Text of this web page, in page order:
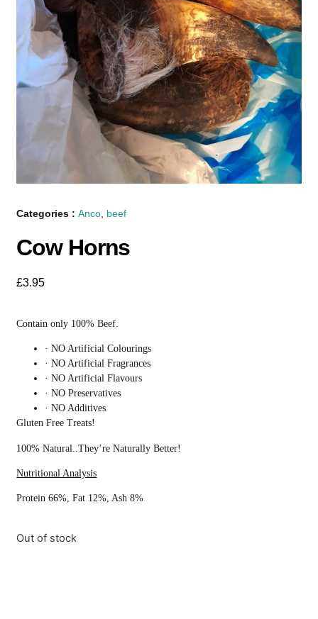
Categories :Anco, beef
Cow Horns
£3.95
Contain only 100% Beef.
· NO Artificial Colourings
· NO Artificial Fragrances
· NO Artificial Flavours
· NO Preservatives
· NO Additives
Gluten Free Treats!
100% Natural..They’re Naturally Better!
Nutritional Analysis
Protein 66%, Fat 12%, Ash 8%
Out of stock